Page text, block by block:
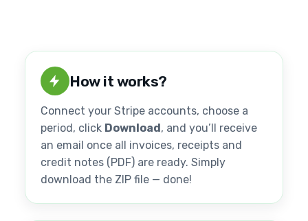
How it works?
Connect your Stripe accounts, choose a
period, click Download, and you’ll receive
an email once all invoices, receipts and
credit notes (PDF) are ready. Simply
download the ZIP file — done!